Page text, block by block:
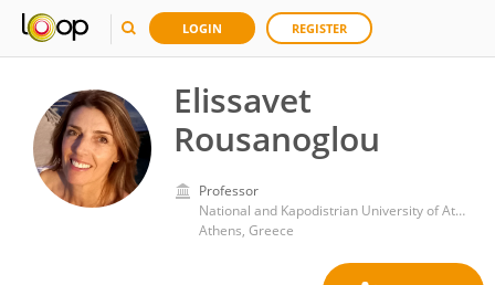
LOGIN REGISTER
Elissavet
Rousanoglou
Professor
National and Kapodistrian University of Athens
Athens, Greece